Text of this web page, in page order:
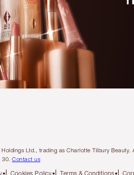
Ltd., trading as Charlotte Tilbury
Contact us
Cookies Policy Terms & Conditions